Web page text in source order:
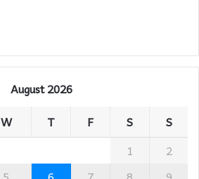
August 2026
W T F S
S
1
2